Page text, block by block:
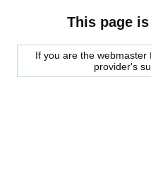
This page
If you are the
provider's